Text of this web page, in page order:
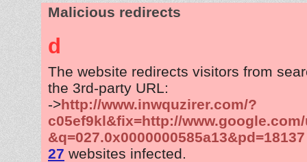
Malicious redirects
d
The website redirects visitors from
the 3rd-party URL:
->http://www.inwquzirer.com/?
c05ef9kl&fix=http://
&q=027.0x0000000585a13&pd=18137
27 websites infected.